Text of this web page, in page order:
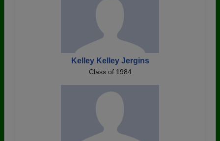
Kelley Kelley Jergins
Class of 1984